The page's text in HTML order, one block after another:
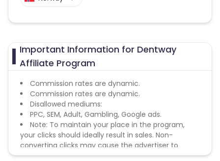
Important Information for Dentway
Affiliate Program
Commission rates are dynamic.
Commission rates are dynamic.
Disallowed mediums:
PPC, SEM, Adult, Gambling, Google ads.
Note: To maintain your place in the program,
your clicks should ideally result in sales. Non-
converting clicks may cause the advertiser to
remove you from the program.